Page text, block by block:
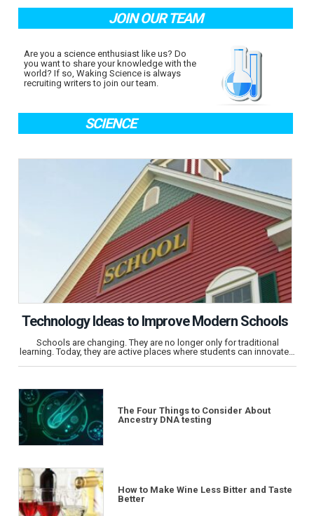
JOIN OUR TEAM
Are you a science enthusiast like us? Do
you want to share your knowledge with the
world? If so, Waking Science is always
recruiting writers to join our team.
SCIENCE
Technology Ideas to Improve Modern Schools
Schools are changing. They are no longer only for traditional
learning. Today, they are active places where students can innovate…
The Four Things to Consider About
Ancestry DNA testing
How to Make Wine Less Bitter and Taste
Better